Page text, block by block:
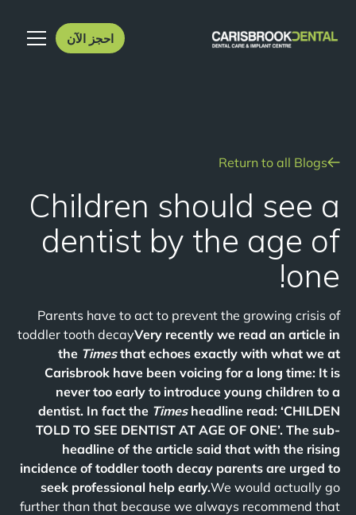
احجز الآن
Return to all Blogs
Children should see a
dentist by the age of
one!
Parents have to act to prevent the growing crisis of
toddler tooth decayVery recently we read an article in
the Timesthat echoes exactly with what we at
Carisbrook have been voicing for a long time: It is
never too early to introduce young children to a
dentist. In fact the Timesheadline read: ‘CHILDEN
TOLD TO SEE DENTIST AT AGE OF ONE’. The sub-
headline of the article said that with the rising
incidence of toddler tooth decay parents are urged to
seek professional help early.We would actually go
further than that because we always recommend that